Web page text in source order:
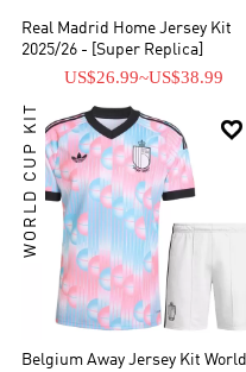
Real Madrid Home Jersey Kit
2025/26 - [Super Replica]
US$26.99~US$38.99

WORLD CUP KIT
Belgium Away Jersey Kit World